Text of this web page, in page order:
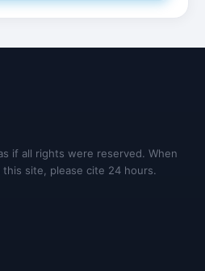
if all rights were reserved. When
site, please cite 24 hours.